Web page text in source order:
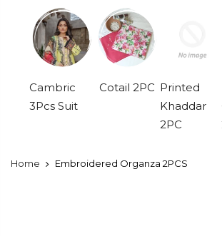
Cambric
3Pcs Suit
Cotail 2PC Printed
Khaddar
2PC
Home Embroidered Organza 2PCS